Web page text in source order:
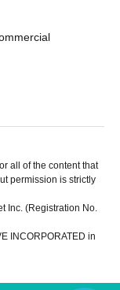
all of the content that
permission is strictly
Inc. (Registration No.
INCORPORATED in